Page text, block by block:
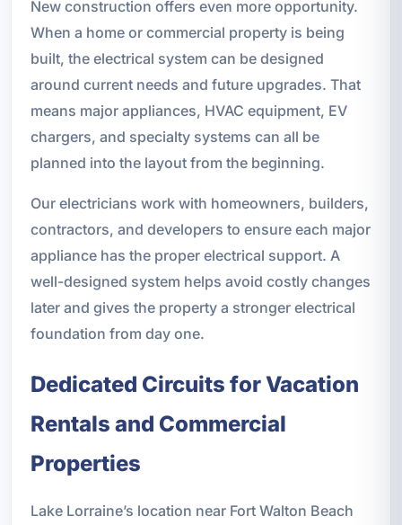
New construction offers even more opportunity.
When a home or commercial property is being
built, the electrical system can be designed
around current needs and future upgrades. That
means major appliances, HVAC equipment, EV
chargers, and specialty systems can all be
planned into the layout from the beginning.
Our electricians work with homeowners, builders,
contractors, and developers to ensure each major
appliance has the proper electrical support. A
well-designed system helps avoid costly changes
later and gives the property a stronger electrical
foundation from day one.
Dedicated Circuits for Vacation
Rentals and Commercial
Properties
Lake Lorraine’s location near Fort Walton Beach